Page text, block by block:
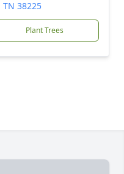
38225
Plant Trees